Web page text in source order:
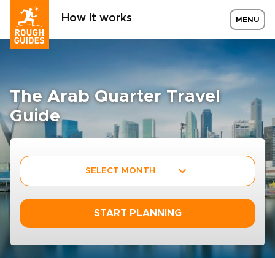
How it works MENU
The Arab Quarter Travel
Guide
SELECT MONTH
START PLANNING